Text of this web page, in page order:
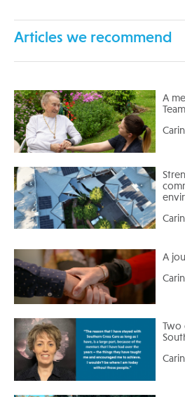
Articles we recommend
A
Team
A